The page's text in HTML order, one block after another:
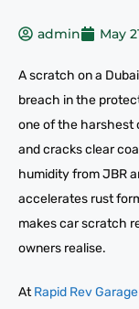
admin May
A scratch on a
breach in the
one of the harshest
and cracks clear
humidity from JBR
accelerates rust
makes car scratch
owners realise.
AtRapid Rev Garage